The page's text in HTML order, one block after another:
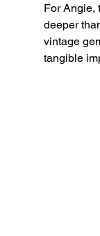
For Angie,
deeper
vintage
tangible